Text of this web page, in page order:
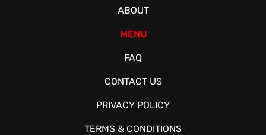
ABOUT
MENU
FAQ
CONTACT US
PRIVACY POLICY
TERMS & CONDITIONS